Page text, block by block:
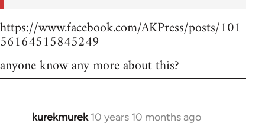
https://www.facebook.com/AKPress/posts/101
56164515845249
anyone know any more about this?
kurekmurek 10 years 10 months ago
In